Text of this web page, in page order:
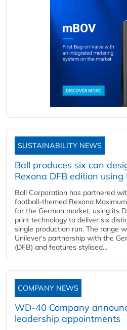
SUSTAINABILITY NEWS
Ball produces six can
Rexona DFB edition
Ball Corporation has partnered
football-themed Rexona
for the German market, using its
print technology to deliver six
single production run. The range
Unilever's partnership with the
(DFB) and features stylised...
COMPANY NEWS
WD-40 Company
leadership appointments